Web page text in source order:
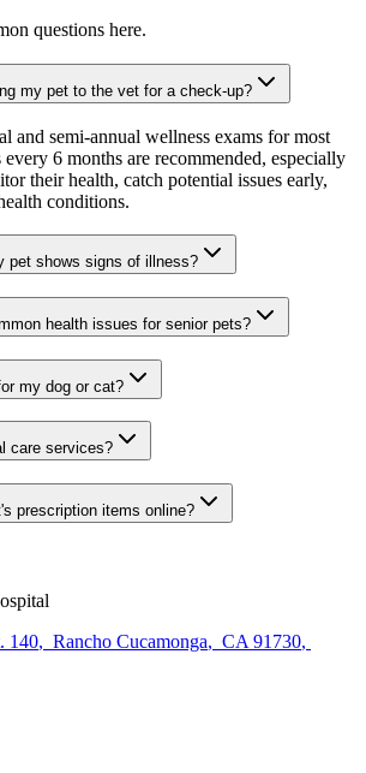
questions here.
my pet to the vet for a check-up?
and semi-annual wellness exams for most
every 6 months are recommended, especially
their health, catch potential issues early,
conditions.
pet shows signs of illness?
health issues for senior pets?
my dog or cat?
care services?
prescription items online?
140, Rancho Cucamonga, CA 91730,